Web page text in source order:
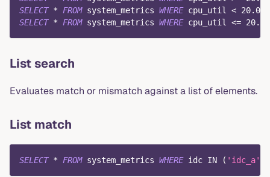
SELECT * FROM system_metrics WHERE cpu_util < 20.0
SELECT * FROM system_metrics WHERE cpu_util <= 20.0
List search
Evaluates match or mismatch against a list of elements.
List match
SELECT * FROM system_metrics WHERE idc IN ( 'idc_a'